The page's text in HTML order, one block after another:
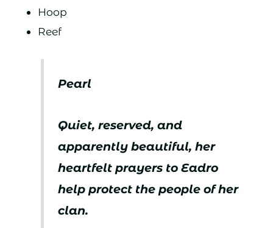
Hoop
Reef
Pearl
Quiet, reserved, and
apparently beautiful, her
heartfelt prayers to Eadro
help protect the people of her
clan.